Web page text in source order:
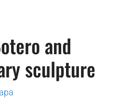
and
sculpture